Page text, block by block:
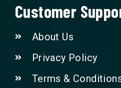
Customer
About Us
Privacy Policy
Terms &